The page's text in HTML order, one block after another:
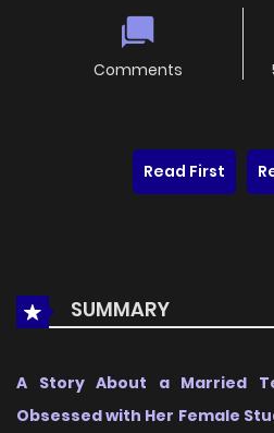
Comments
Read First
SUMMARY
A Story About a Married
Obsessed with Her Female